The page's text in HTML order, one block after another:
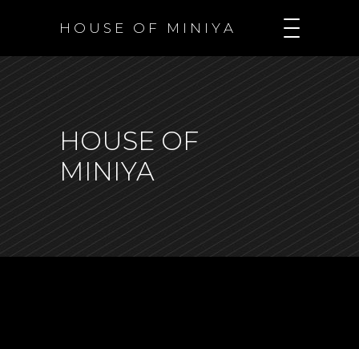
H O U S E O F M I N I Y A
HOUSE OF
MINIYA